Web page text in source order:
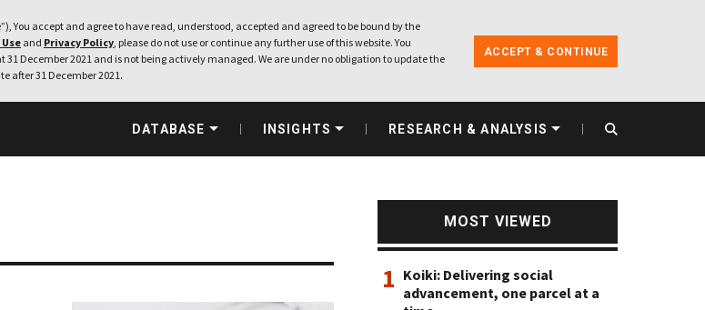
accept and agree to have read, understood, accepted and agreed to be bound by the
and Privacy Policy, please do not use or continue any further use of this website. You
December 2021 and is not being actively managed. We are under no obligation to update the
after 31 December 2021.
ACCEPT & CONTINUE
DATABASE INSIGHTS RESEARCH & ANALYSIS
MOST VIEWED
1 Koiki: Delivering social
advancement, one parcel at a